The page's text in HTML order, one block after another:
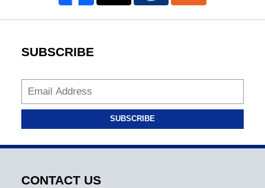
SUBSCRIBE
SUBSCRIBE
CONTACT US